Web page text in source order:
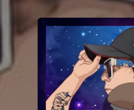
You're all set!